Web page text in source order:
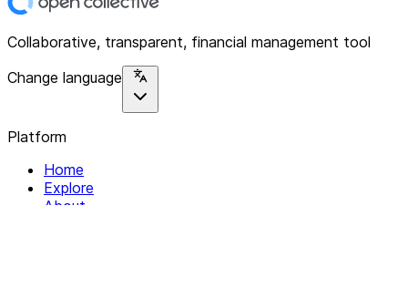
Collaborative, transparent, financial management tool
Change language
Platform
Home
Explore
About